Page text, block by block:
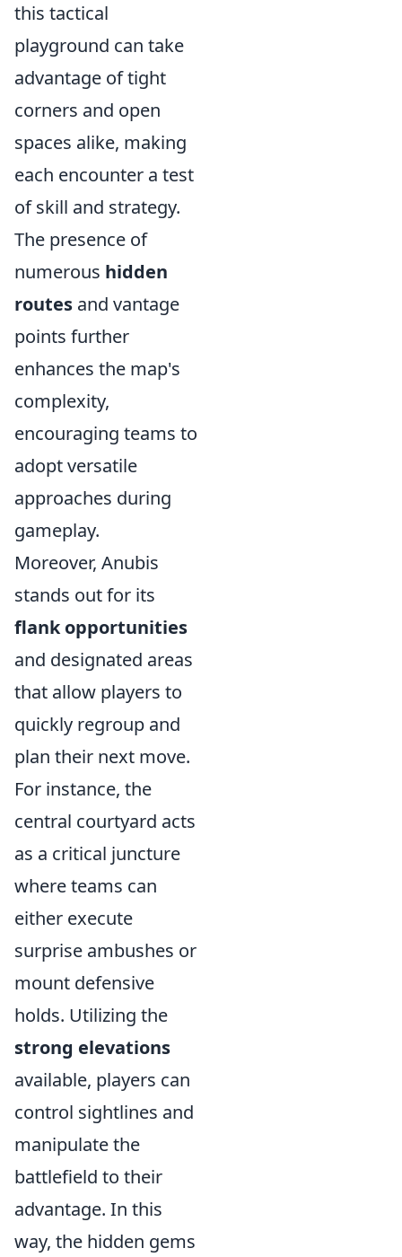
this tactical
playground can take
advantage of tight
corners and open
spaces alike, making
each encounter a test
of skill and strategy.
The presence of
numerous hidden
routes and vantage
points further
enhances the map's
complexity,
encouraging teams to
adopt versatile
approaches during
gameplay.
Moreover, Anubis
stands out for its
flank opportunities
and designated areas
that allow players to
quickly regroup and
plan their next move.
For instance, the
central courtyard acts
as a critical juncture
where teams can
either execute
surprise ambushes or
mount defensive
holds. Utilizing the
strong elevations
available, players can
control sightlines and
manipulate the
battlefield to their
advantage. In this
way, the hidden gems